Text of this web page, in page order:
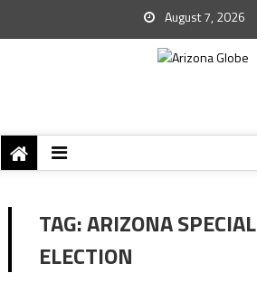
August 7, 2026
TAG:ARIZONA SPECIAL
ELECTION